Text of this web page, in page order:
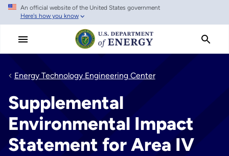
Skip
main
An official website of the United States government
Here's how you know
Energy Technology Engineering Center
Supplemental
Environmental Impact
Statement for Area IV